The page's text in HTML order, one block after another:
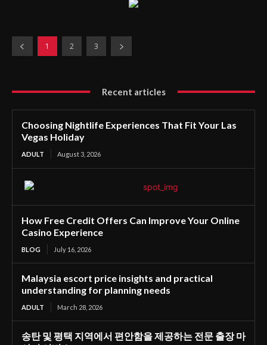
1 2 3
Recent articles
Choosing Nightlife Experiences That Fit Your Las
Vegas Holiday
ADULT August 3, 2026
How Free Credit Offers Can Improve Your Online
Casino Experience
BLOG July 16, 2026
Malaysia escort price insights and practical
understanding for planning needs
ADULT March 28, 2026
송탄 및 평택 지역에서 편안함을 제공하는 전문 출장 마